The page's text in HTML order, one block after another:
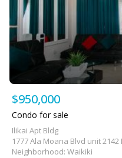
$950,000
Condo for sale
Ilikai Apt Bldg
1777 Ala Moana Blvd unit
Neighborhood: Waikiki